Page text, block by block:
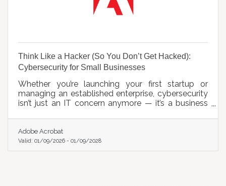
Think Like a Hacker (So You Don’t Get Hacked):
Cybersecurity for Small Businesses
Whether you’re launching your first startup or
managing an established enterprise, cybersecurity
isn’t just an IT concern anymore — it’s a business
Adobe Acrobat
Valid: 01/09/2026 - 01/09/2028